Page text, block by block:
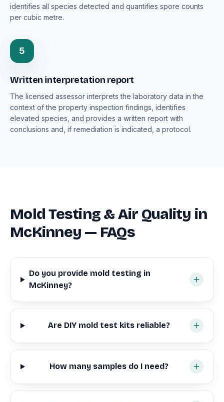
identifies all species detected and quantifies spore counts
per cubic metre.
5
Written interpretation report
The licensed assessor interprets the laboratory data in the
context of the property inspection findings, identifies
elevated species, and provides a written report with
conclusions and, if remediation is indicated, a protocol.
Mold Testing & Air Quality in
McKinney — FAQs
Do you provide mold testing in
McKinney?
Are DIY mold test kits reliable?
How many samples do I need?